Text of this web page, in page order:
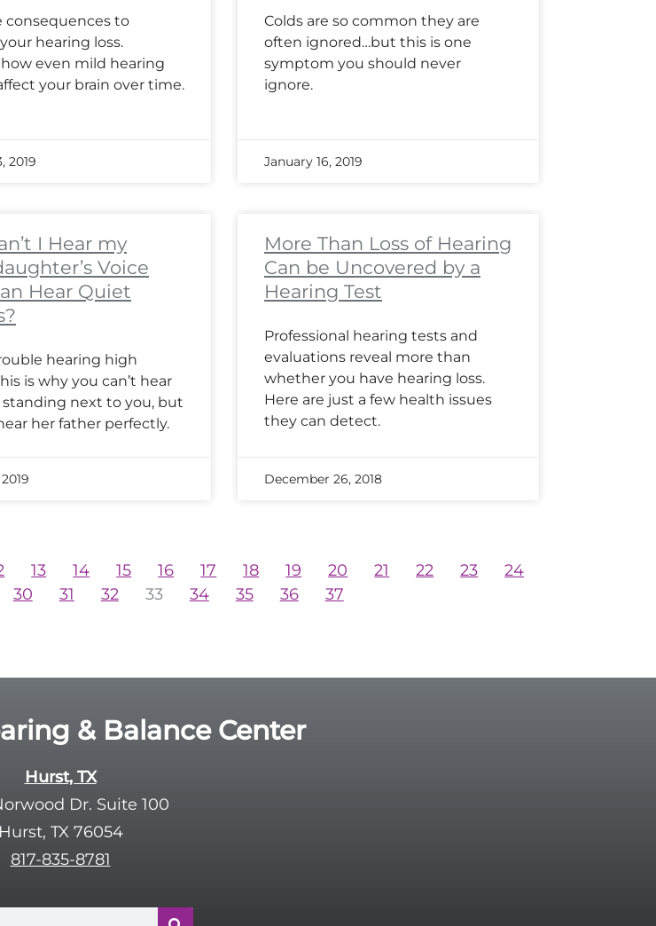
consequences to
hearing loss.
even mild hearing
your brain over time.
2019
Colds are so common they are
often ignored…but this is one
symptom you should never
ignore.
January 16, 2019
I Hear my
Voice
Hear Quiet
hearing high
is why you can’t hear
next to you, but
her father perfectly.
More Than Loss of Hearing
Can be Uncovered by a
Hearing Test
Professional hearing tests and
evaluations reveal more than
whether you have hearing loss.
Here are just a few health issues
they can detect.
December 26, 2018
13 14 15 16 17 18 19 20 21 22 23 24
30 31 32 33 34 35 36 37
& Balance Center
Hurst, TX
Dr. Suite 100
Hurst, TX 76054
817-835-8781